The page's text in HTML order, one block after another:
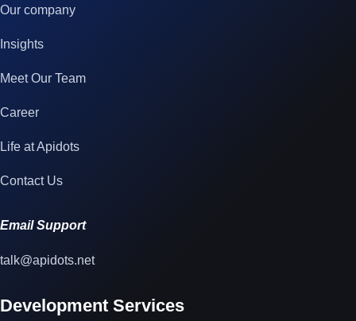
Our company
Insights
Meet Our Team
Career
Life at Apidots
Contact Us
Email Support
talk@apidots.net
Development Services